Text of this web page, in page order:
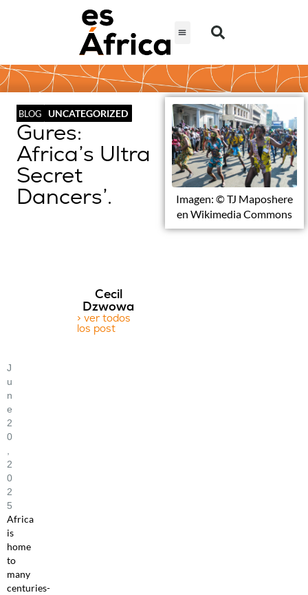
BLOG UNCATEGORIZED
Gures:
Africa’s Ultra
Secret
Dancers’.
Imagen: © TJ Maposhere
en Wikimedia Commons
Cecil
Dzwowa
> ver todos
los post
J
U
N
E
2
0
,
2
0
2
5
Africa
is
home
to
many
centuries-